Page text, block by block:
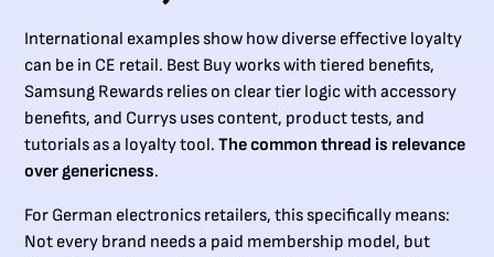
International examples show how diverse effective loyalty
can be in CE retail. Best Buy works with tiered benefits,
Samsung Rewards relies on clear tier logic with accessory
benefits, and Currys uses content, product tests, and
tutorials as a loyalty tool.The common thread is relevance
over genericness.
For German electronics retailers, this specifically means:
Not every brand needs a paid membership model, but